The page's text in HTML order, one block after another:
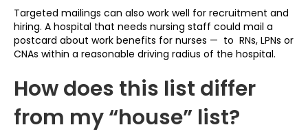
Targeted mailings can also work well for recruitment and
hiring. A hospital that needs nursing staff could mail a
postcard about work benefits for nurses — to RNs, LPNs or
CNAs within a reasonable driving radius of the hospital.
How does this list differ
from my “house” list?